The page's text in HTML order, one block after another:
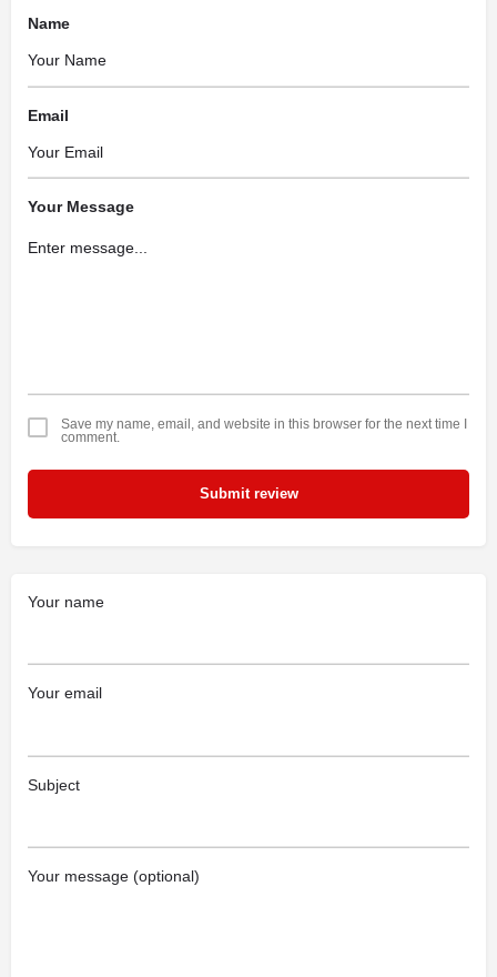
Name
Email
Your Message
Save my name, email, and website in this browser for the next time I
comment.
Submit review
Your name
Your email
Subject
Your message (optional)